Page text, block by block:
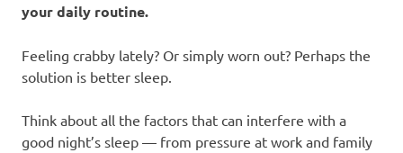
your daily routine.
Feeling crabby lately? Or simply worn out? Perhaps the
solution is better sleep.
Think about all the factors that can interfere with a
good night’s sleep — from pressure at work and family